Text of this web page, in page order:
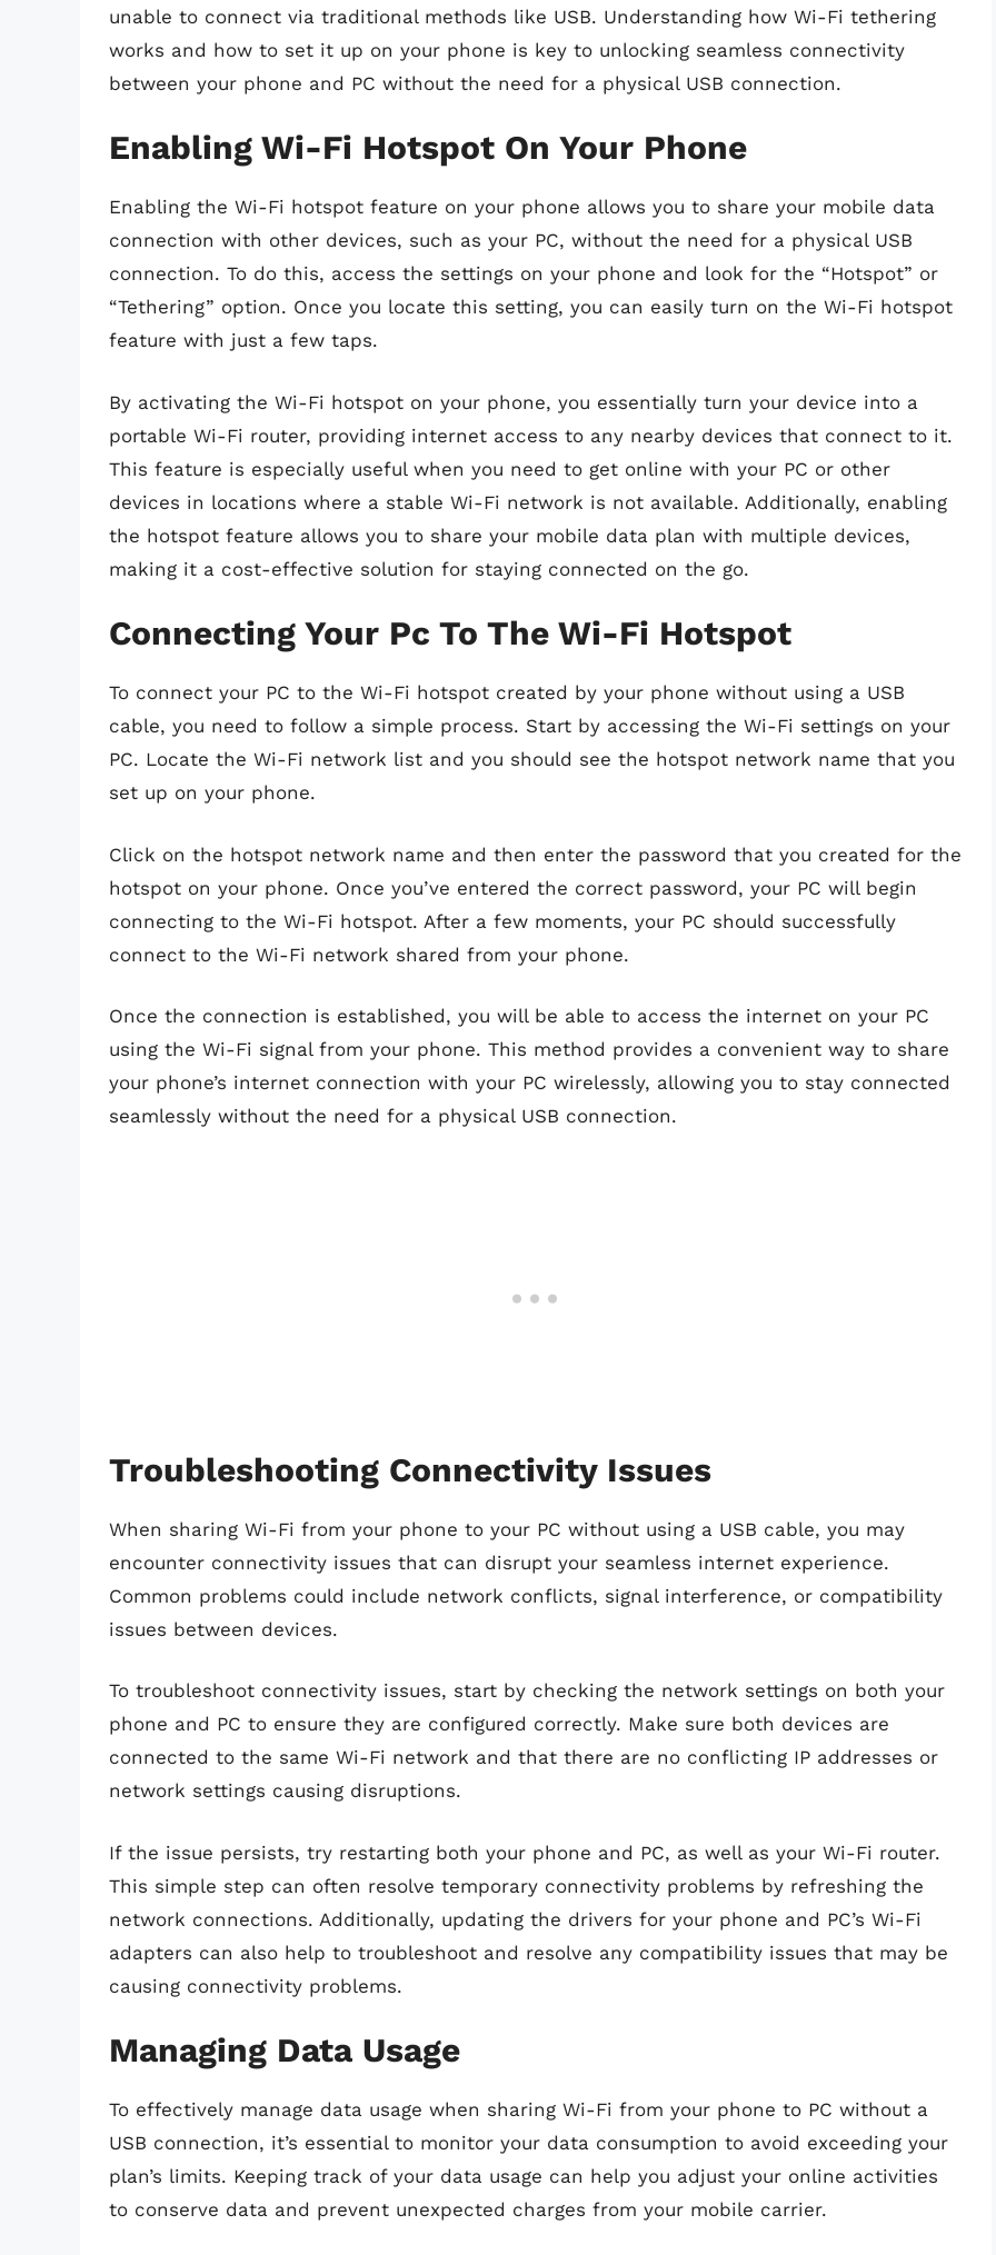
unable to connect via traditional methods like USB. Understanding how Wi-Fi tethering
works and how to set it up on your phone is key to unlocking seamless connectivity
between your phone and PC without the need for a physical USB connection.
Enabling Wi-Fi Hotspot On Your Phone
Enabling the Wi-Fi hotspot feature on your phone allows you to share your mobile data
connection with other devices, such as your PC, without the need for a physical USB
connection. To do this, access the settings on your phone and look for the “Hotspot” or
“Tethering” option. Once you locate this setting, you can easily turn on the Wi-Fi hotspot
feature with just a few taps.
By activating the Wi-Fi hotspot on your phone, you essentially turn your device into a
portable Wi-Fi router, providing internet access to any nearby devices that connect to it.
This feature is especially useful when you need to get online with your PC or other
devices in locations where a stable Wi-Fi network is not available. Additionally, enabling
the hotspot feature allows you to share your mobile data plan with multiple devices,
making it a cost-effective solution for staying connected on the go.
Connecting Your Pc To The Wi-Fi Hotspot
To connect your PC to the Wi-Fi hotspot created by your phone without using a USB
cable, you need to follow a simple process. Start by accessing the Wi-Fi settings on your
PC. Locate the Wi-Fi network list and you should see the hotspot network name that you
set up on your phone.
Click on the hotspot network name and then enter the password that you created for the
hotspot on your phone. Once you’ve entered the correct password, your PC will begin
connecting to the Wi-Fi hotspot. After a few moments, your PC should successfully
connect to the Wi-Fi network shared from your phone.
Once the connection is established, you will be able to access the internet on your PC
using the Wi-Fi signal from your phone. This method provides a convenient way to share
your phone’s internet connection with your PC wirelessly, allowing you to stay connected
seamlessly without the need for a physical USB connection.
Troubleshooting Connectivity Issues
When sharing Wi-Fi from your phone to your PC without using a USB cable, you may
encounter connectivity issues that can disrupt your seamless internet experience.
Common problems could include network conflicts, signal interference, or compatibility
issues between devices.
To troubleshoot connectivity issues, start by checking the network settings on both your
phone and PC to ensure they are configured correctly. Make sure both devices are
connected to the same Wi-Fi network and that there are no conflicting IP addresses or
network settings causing disruptions.
If the issue persists, try restarting both your phone and PC, as well as your Wi-Fi router.
This simple step can often resolve temporary connectivity problems by refreshing the
network connections. Additionally, updating the drivers for your phone and PC’s Wi-Fi
adapters can also help to troubleshoot and resolve any compatibility issues that may be
causing connectivity problems.
Managing Data Usage
To effectively manage data usage when sharing Wi-Fi from your phone to PC without a
USB connection, it’s essential to monitor your data consumption to avoid exceeding your
plan’s limits. Keeping track of your data usage can help you adjust your online activities
to conserve data and prevent unexpected charges from your mobile carrier.